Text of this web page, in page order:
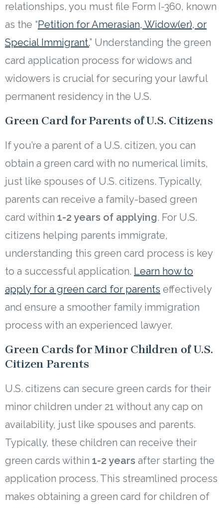
relationships, you must file Form I-360, known
as the “Petition for Amerasian, Widow(er), or
Special Immigrant.” Understanding the green
card application process for widows and
widowers is crucial for securing your lawful
permanent residency in the U.S.
Green Card for Parents of U.S. Citizens
If you’re a parent of a U.S. citizen, you can
obtain a green card with no numerical limits,
just like spouses of U.S. citizens. Typically,
parents can receive a family-based green
card within 1-2 years of applying. For U.S.
citizens helping parents immigrate,
understanding this green card process is key
to a successful application. Learn how to
apply for a green card for parents effectively
and ensure a smoother family immigration
process with an experienced lawyer.
Green Cards for Minor Children of U.S.
Citizen Parents
U.S. citizens can secure green cards for their
minor children under 21 without any cap on
availability, just like spouses and parents.
Typically, these children can receive their
green cards within 1-2 years after starting the
application process. This streamlined process
makes obtaining a green card for children of